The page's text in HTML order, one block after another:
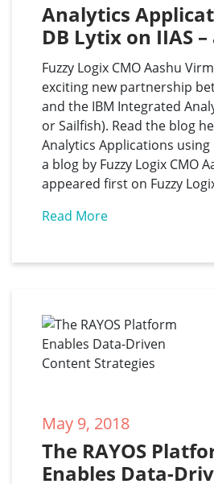
Analytics
DB Lytix on IIAS
Fuzzy Logix
Virmani
Fuzzy Logix CMO Aashu
exciting new partnership
and the IBM Integrated
or Sailfish). Read the blog
Analytics Applications using
a blog by Fuzzy Logix CMO
appeared first on Fuzzy
Read More
May 9, 2018
The RAYOS
Enables Data-